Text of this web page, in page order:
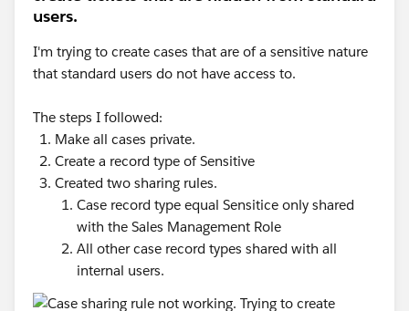
users.
I'm trying to create cases that are of a sensitive nature
that standard users do not have access to.
The steps I followed:
Make all cases private.
Create a record type of Sensitive
Created two sharing rules.
Case record type equal Sensitice only shared
with the Sales Management Role
All other case record types shared with all
internal users.